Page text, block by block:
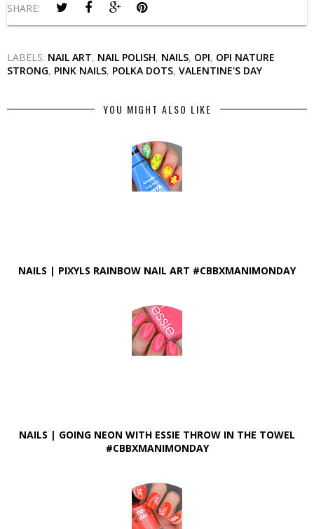
SHARE:
LABELS: NAIL ART, NAIL POLISH, NAILS, OPI, OPI NATURE
STRONG, PINK NAILS, POLKA DOTS, VALENTINE'S DAY
YOU MIGHT ALSO LIKE
NAILS | PIXYLS RAINBOW NAIL ART #CBBXMANIMONDAY
NAILS | GOING NEON WITH ESSIE THROW IN THE TOWEL
#CBBXMANIMONDAY